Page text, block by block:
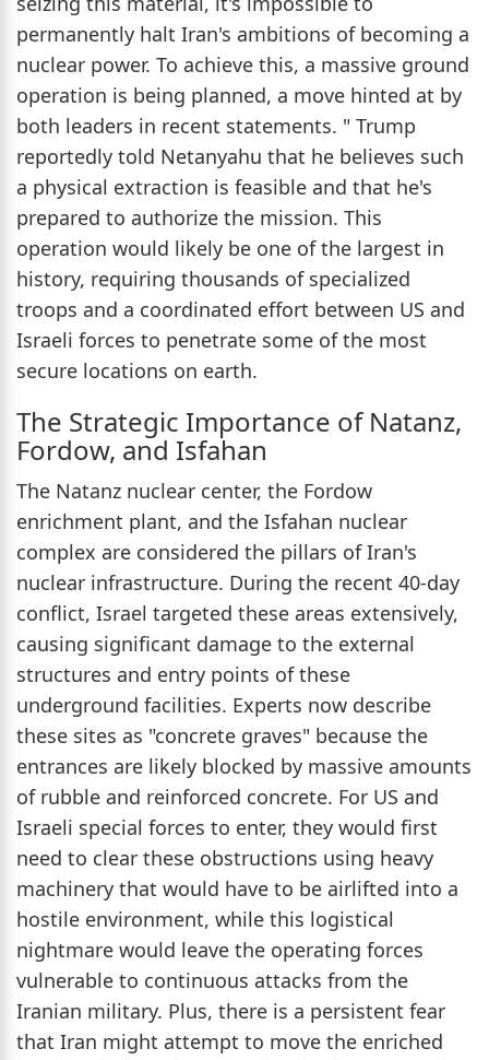
permanently halt Iran's ambitions of becoming a
nuclear power. To achieve this, a massive ground
operation is being planned, a move hinted at by
both leaders in recent statements. " Trump
reportedly told Netanyahu that he believes such
a physical extraction is feasible and that he's
prepared to authorize the mission. This
operation would likely be one of the largest in
history, requiring thousands of specialized
troops and a coordinated effort between US and
Israeli forces to penetrate some of the most
secure locations on earth.
The Strategic Importance of Natanz,
Fordow, and Isfahan
The Natanz nuclear center, the Fordow
enrichment plant, and the Isfahan nuclear
complex are considered the pillars of Iran's
nuclear infrastructure. During the recent 40-day
conflict, Israel targeted these areas extensively,
causing significant damage to the external
structures and entry points of these
underground facilities. Experts now describe
these sites as "concrete graves" because the
entrances are likely blocked by massive amounts
of rubble and reinforced concrete. For US and
Israeli special forces to enter, they would first
need to clear these obstructions using heavy
machinery that would have to be airlifted into a
hostile environment, while this logistical
nightmare would leave the operating forces
vulnerable to continuous attacks from the
Iranian military. Plus, there is a persistent fear
that Iran might attempt to move the enriched